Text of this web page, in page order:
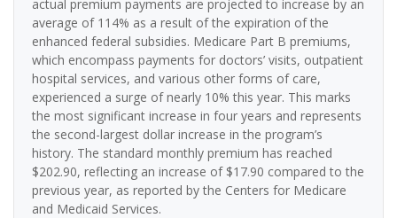
actual premium payments are projected to increase by an
average of 114% as a result of the expiration of the
enhanced federal subsidies. Medicare Part B premiums,
which encompass payments for doctors’ visits, outpatient
hospital services, and various other forms of care,
experienced a surge of nearly 10% this year. This marks
the most significant increase in four years and represents
the second-largest dollar increase in the program’s
history. The standard monthly premium has reached
$202.90, reflecting an increase of $17.90 compared to the
previous year, as reported by the Centers for Medicare
and Medicaid Services.